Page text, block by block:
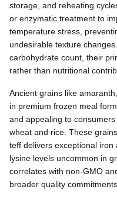
storage, and reheating
or enzymatic treatment to
temperature stress,
undesirable texture
carbohydrate count, their
rather than nutritional
Ancient grains like
in premium frozen meal
and appealing to
wheat and rice. These
teff delivers exceptional
lysine levels uncommon in
correlates with non-GMO
broader quality commitments.